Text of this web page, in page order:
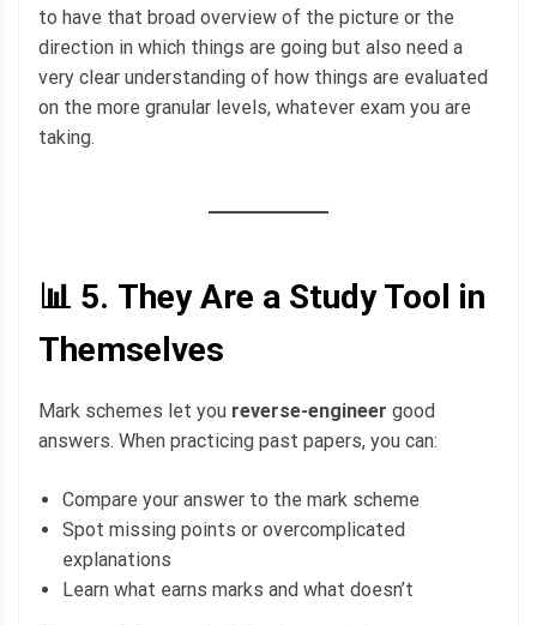
to have that broad overview of the picture or the
direction in which things are going but also need a
very clear understanding of how things are evaluated
on the more granular levels, whatever exam you are
taking.
📊 5. They Are a Study Tool in
Themselves
Mark schemes let you reverse-engineer good
answers. When practicing past papers, you can:
Compare your answer to the mark scheme
Spot missing points or overcomplicated
explanations
Learn what earns marks and what doesn’t